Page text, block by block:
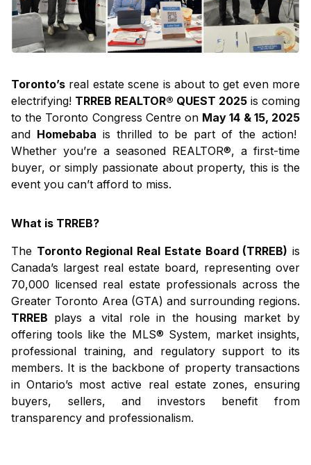
Toronto’s real estate scene is about to get even more
electrifying! TRREB REALTOR® QUEST 2025 is coming
to the Toronto Congress Centre on May 14 & 15, 2025
and Homebaba is thrilled to be part of the action!
Whether you’re a seasoned REALTOR®, a first-time
buyer, or simply passionate about property, this is the
event you can’t afford to miss.
What is TRREB?
The Toronto Regional Real Estate Board (TRREB) is
Canada’s largest real estate board, representing over
70,000 licensed real estate professionals across the
Greater Toronto Area (GTA) and surrounding regions.
TRREB plays a vital role in the housing market by
offering tools like the MLS® System, market insights,
professional training, and regulatory support to its
members. It is the backbone of property transactions
in Ontario’s most active real estate zones, ensuring
buyers, sellers, and investors benefit from
transparency and professionalism.